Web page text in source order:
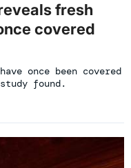
fresh
covered
once been covered
found.